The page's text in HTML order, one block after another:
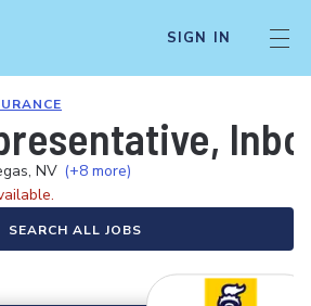
SIGN IN
NV (+8 more)
SEARCH ALL JOBS